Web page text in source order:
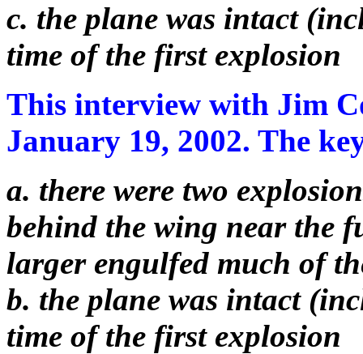
c. the plane was intact
time of the first explosion
This interview with Jim
January 19, 2002. The
a. there were two
behind the wing near the
larger engulfed much of
b. the plane was intact
time of the first explosion